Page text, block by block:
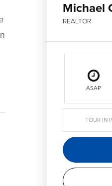
Michael
REALTOR
ASAP
TOUR IN